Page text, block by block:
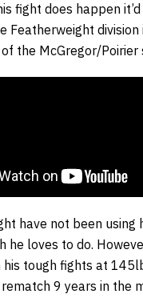
fight does happen
Featherweight division
the McGregor/
have not been using
he loves to do.
tough fights at
9 years in the